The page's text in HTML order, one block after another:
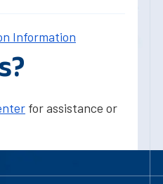
Information
for assistance or